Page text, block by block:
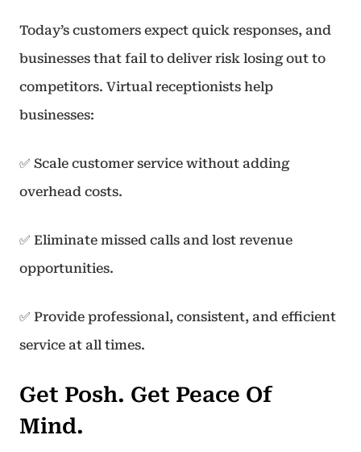
Today’s customers expect quick responses, and
businesses that fail to deliver risk losing out to
competitors. Virtual receptionists help
businesses:
✅ Scale customer service without adding
overhead costs.
✅ Eliminate missed calls and lost revenue
opportunities.
✅ Provide professional, consistent, and efficient
service at all times.
Get Posh. Get Peace Of
Mind.